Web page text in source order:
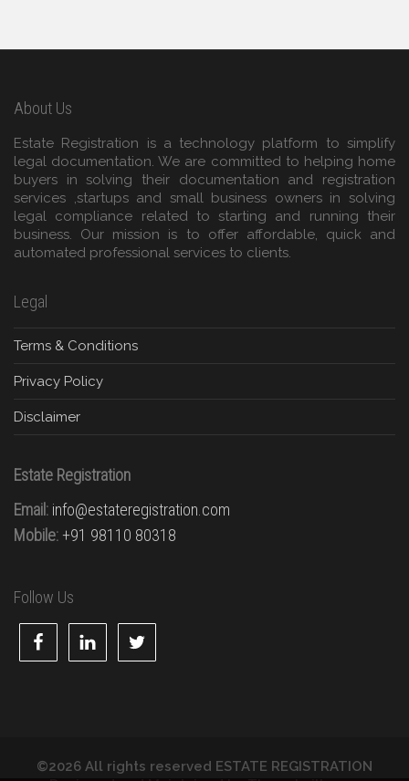
About Us
Estate Registration is a technology platform to simplify
legal documentation. We are committed to helping home
buyers in solving their documentation and registration
services ,startups and small business owners in solving
legal compliance related to starting and running their
business. Our mission is to offer affordable, quick and
automated professional services to clients.
Legal
Terms & Conditions
Privacy Policy
Disclaimer
Estate Registration
Email: info@estateregistration.com
Mobile: +91 98110 80318
Follow Us
©2026 All rights reserved ESTATE REGISTRATION